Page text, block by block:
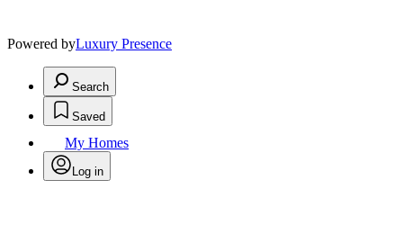
Powered byLuxury Presence
Search
Saved
My Homes
Log in